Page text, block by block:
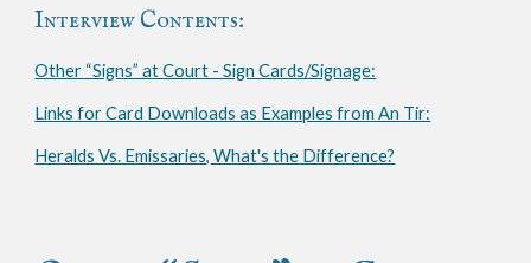
Interview Contents:
Other “Signs” at Court - Sign Cards/Signage:
Links for Card Downloads as Examples from An Tir:
Heralds Vs. Emissaries, What's the Difference?